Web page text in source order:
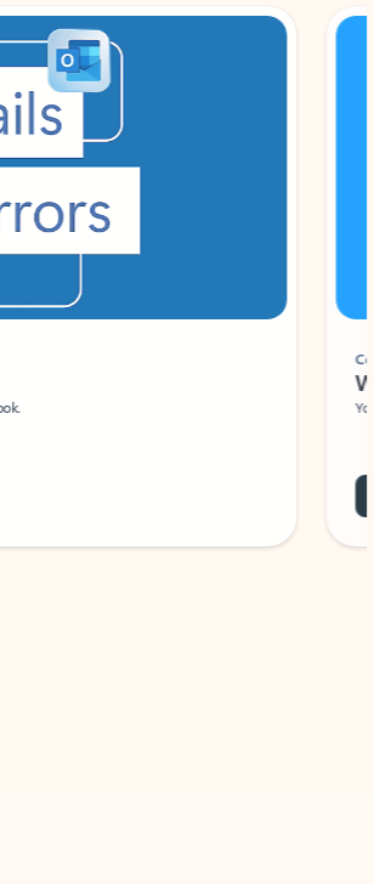
Your